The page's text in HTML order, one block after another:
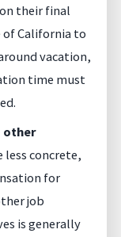
their final
of California to
vacation,
time must
other
less concrete,
for
job
is generally